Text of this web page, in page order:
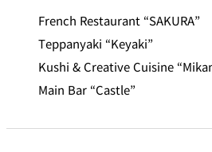
French Restaurant “SAKURA”
Teppanyaki “Keyaki”
Kushi & Creative Cuisine
Main Bar “Castle”